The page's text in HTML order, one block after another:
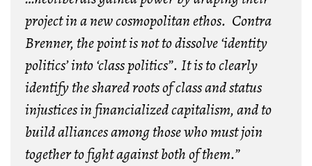
project in a new cosmopolitan ethos. Contra
Brenner, the point is not to dissolve ‘identity
politics’ into ‘class politics”. It is to clearly
identify the shared roots of class and status
injustices in financialized capitalism, and to
build alliances among those who must join
together to fight against both of them.”